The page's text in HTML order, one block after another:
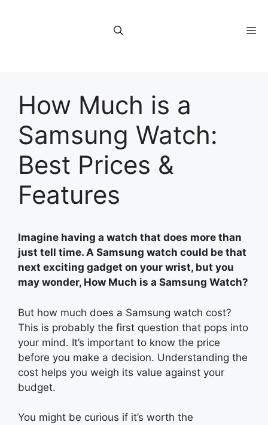
How Much is a
Samsung Watch:
Best Prices &
Features
Imagine having a watch that does more than
just tell time. A Samsung watch could be that
next exciting gadget on your wrist, but you
may wonder, How Much is a Samsung Watch?
But how much does a Samsung watch cost?
This is probably the first question that pops into
your mind. It’s important to know the price
before you make a decision. Understanding the
cost helps you weigh its value against your
budget.
You might be curious if it’s worth the